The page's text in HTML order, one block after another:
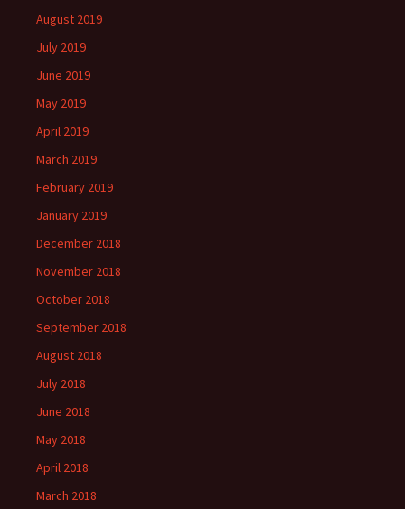
August 2019
July 2019
June 2019
May 2019
April 2019
March 2019
February 2019
January 2019
December 2018
November 2018
October 2018
September 2018
August 2018
July 2018
June 2018
May 2018
April 2018
March 2018